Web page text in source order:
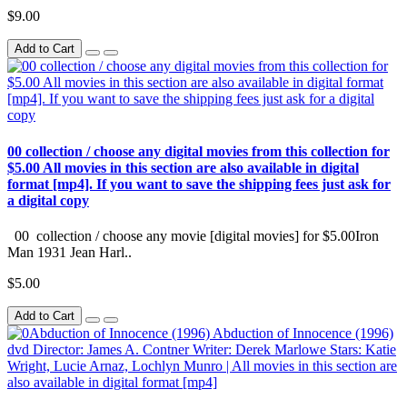
$9.00
Add to Cart
00 collection / choose any digital movies from this collection for
$5.00 All movies in this section are also available in digital
format [mp4]. If you want to save the shipping fees just ask for
a digital copy
00 collection / choose any movie [digital movies] for $5.00Iron
Man 1931 Jean Harl..
$5.00
Add to Cart